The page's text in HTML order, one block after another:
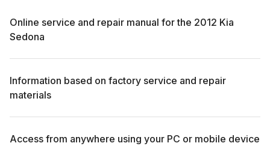
Online service and repair manual for the 2012 Kia
Sedona
Information based on factory service and repair
materials
Access from anywhere using your PC or mobile device